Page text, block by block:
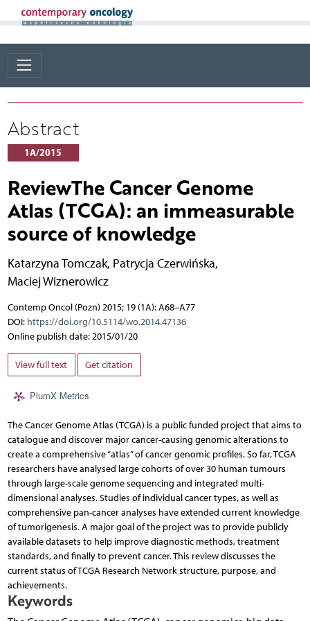
Abstract
1A/2015
ReviewThe Cancer Genome
Atlas (TCGA): an immeasurable
source of knowledge
Katarzyna Tomczak, Patrycja Czerwińska,
Maciej Wiznerowicz
Contemp Oncol (Pozn) 2015; 19 (1A): A68–A77
DOI: https://doi.org/10.5114/wo.2014.47136
Online publish date: 2015/01/20
View full text Get citation
PlumX Metrics
The Cancer Genome Atlas (TCGA) is a public funded project that aims to
catalogue and discover major cancer-causing genomic alterations to
create a comprehensive “atlas” of cancer genomic profiles. So far, TCGA
researchers have analysed large cohorts of over 30 human tumours
through large-scale genome sequencing and integrated multi-
dimensional analyses. Studies of individual cancer types, as well as
comprehensive pan-cancer analyses have extended current knowledge
of tumorigenesis. A major goal of the project was to provide publicly
available datasets to help improve diagnostic methods, treatment
standards, and finally to prevent cancer. This review discusses the
current status of TCGA Research Network structure, purpose, and
achievements.
Keywords